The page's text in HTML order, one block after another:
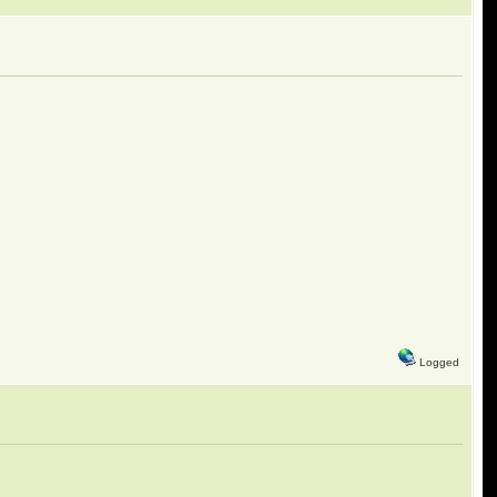
Logged